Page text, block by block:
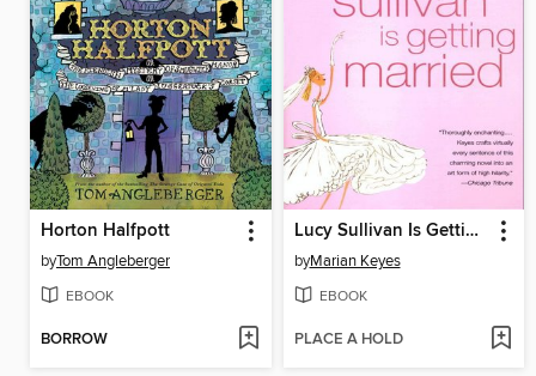
Horton Halfpott
byTom Angleberger
EBOOK
BORROW
Lucy Sullivan Is Getting Married
byMarian Keyes
EBOOK
PLACE A HOLD